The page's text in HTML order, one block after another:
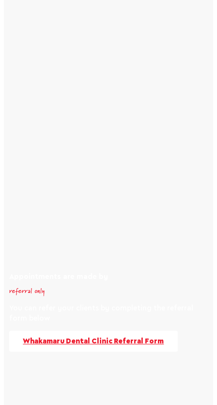
referral only
Whakamaru Dental Clinic Referral Form